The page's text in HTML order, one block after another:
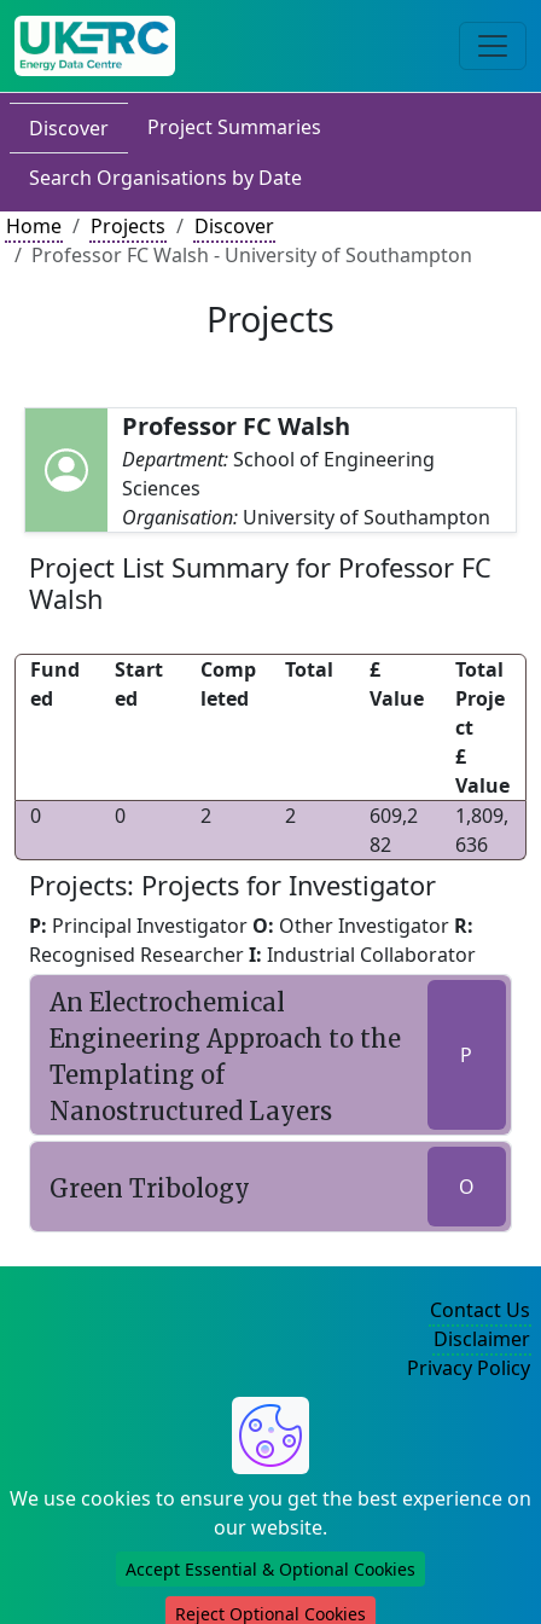
Discover
Project Summaries
Search Organisations by Date
Home
Projects
Discover
Professor FC Walsh - University of Southampton
Projects
Professor FC Walsh
Department:School of Engineering
Sciences
Organisation: University of Southampton
Project List Summary for Professor FC
Walsh
Fund
ed
Start
ed
Comp
leted
Total
£
Value
Total
Proje
ct
£
Value
0
0 2 2
609,2
82
1,809,
636
Projects: Projects for Investigator
P: Principal Investigator O: Other Investigator R:
Recognised ResearcherI: Industrial Collaborator
An Electrochemical
Engineering Approach to the
Templating of
Nanostructured Layers
P
Green Tribology O
We use cookies to ensure you get the best experience on
our website.
Accept Essential & Optional Cookies
Reject Optional Cookies
Contact Us
Disclaimer
Privacy Policy